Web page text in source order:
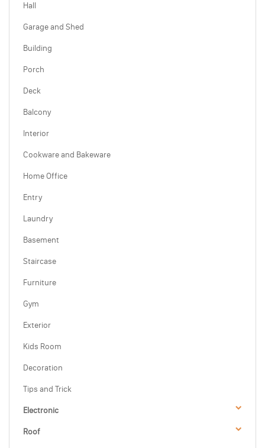
Hall
Garage and Shed
Building
Porch
Deck
Balcony
Interior
Cookware and Bakeware
Home Office
Entry
Laundry
Basement
Staircase
Furniture
Gym
Exterior
Kids Room
Decoration
Tips and Trick
Electronic
Roof